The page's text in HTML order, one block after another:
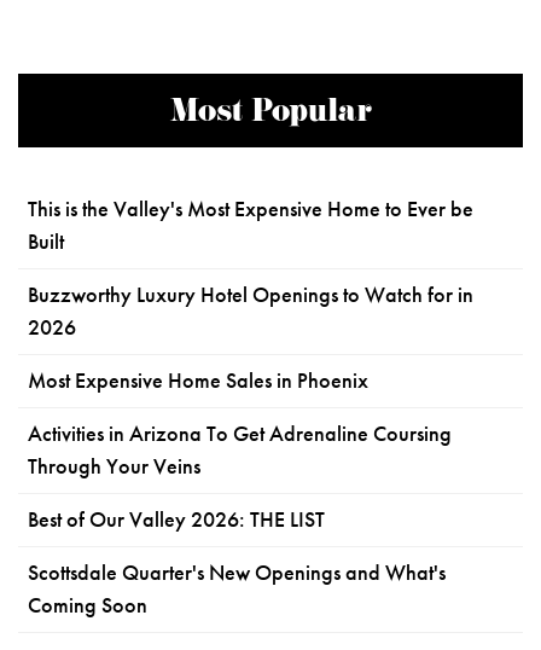
Most Popular
This is the Valley's Most Expensive Home to Ever be
Built
Buzzworthy Luxury Hotel Openings to Watch for in
2026
Most Expensive Home Sales in Phoenix
Activities in Arizona To Get Adrenaline Coursing
Through Your Veins
Best of Our Valley 2026: THE LIST
Scottsdale Quarter's New Openings and What's
Coming Soon